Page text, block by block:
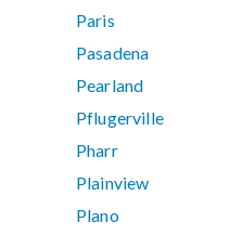
Paris
Pasadena
Pearland
Pflugerville
Pharr
Plainview
Plano